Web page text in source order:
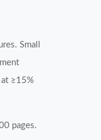
Small
≥15%
pages.